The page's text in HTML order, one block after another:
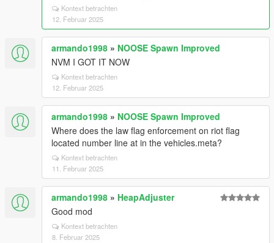
Kontext betrachten
12. Februar 2025
armando1998 » NOOSE Spawn Improved
NVM I GOT IT NOW
Kontext betrachten
12. Februar 2025
armando1998 » NOOSE Spawn Improved
Where does the law flag enforcement on riot flag
located number line at in the vehicles.meta?
Kontext betrachten
11. Februar 2025
armando1998 » HeapAdjuster
Good mod
Kontext betrachten
8. Februar 2025